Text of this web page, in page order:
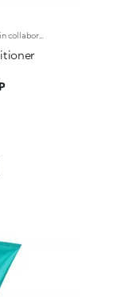
Nourishing conditioner developed in collaboration with Rossano Ferretti, Global Celebrity Hairstylist. Ideal for:taking care of your hair by nourishing it and making it softer and easier to comb. It's special because :-Its soft and creamy texture is enriched with a complex of hyaluronic acid and sustainably sourced Italian walnut extract-It hydrates the scalp to combat dry hair-It improves the appearance of damaged hair and helps prevent breakage-It’s super easy to use, is scented with subtle floral and musky notes and untangles hair without weighing it down-Its vegan formula is made of 98% ingredients derived from raw materials of natural origin-It can be used daily in combination with the shampoo from the same range, and is suitable for all hair types.